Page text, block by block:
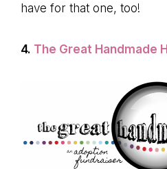
have for that one, too!
4. The Great Handmade